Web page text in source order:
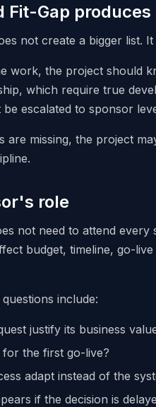
Fit-Gap produces
not create a bigger list.
work, the project should
which require true
escalated to sponsor
are missing, the project
role
not need to attend
budget, timeline, go-
include:
justify its business
for the first go-live?
adapt instead of the
if the decision is